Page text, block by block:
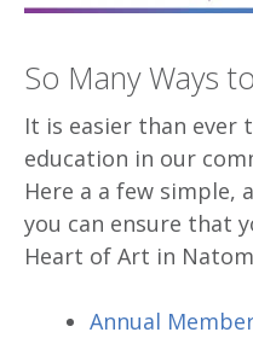
So Many Ways
It is easier than ever
education in our
Here a a few simple,
you can ensure that
Heart of Art in
Annual